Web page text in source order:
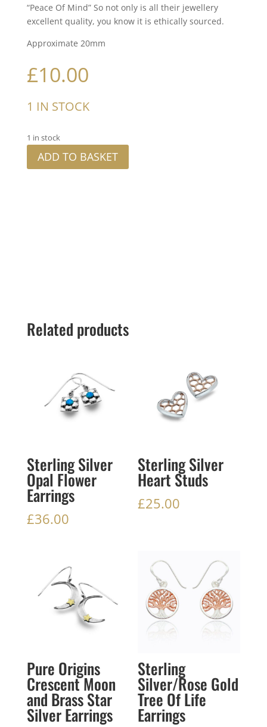
“Peace Of Mind” So not only is all their jewellery
excellent quality, you know it is ethically sourced.
Approximate 20mm
£10.00
1 IN STOCK
1 in stock
ADD TO BASKET
Related products
Sterling Silver
Opal Flower
Earrings
£36.00
Sterling Silver
Heart Studs
£25.00
Pure Origins
Crescent Moon
and Brass Star
Silver Earrings
Sterling
Silver/Rose Gold
Tree Of Life
Earrings